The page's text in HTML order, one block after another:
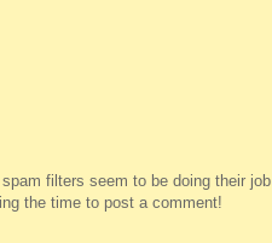
filters seem to be doing their job
the time to post a comment!